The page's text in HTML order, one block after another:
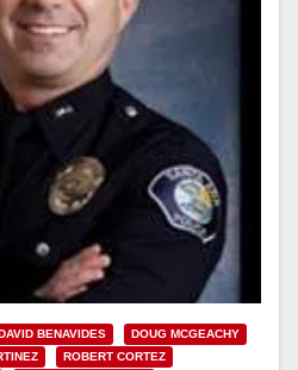
BENAVIDES
DOUG MCGEACHY
ROBERT CORTEZ